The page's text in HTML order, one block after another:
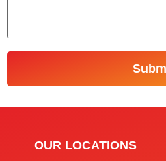
OUR LOCATIONS